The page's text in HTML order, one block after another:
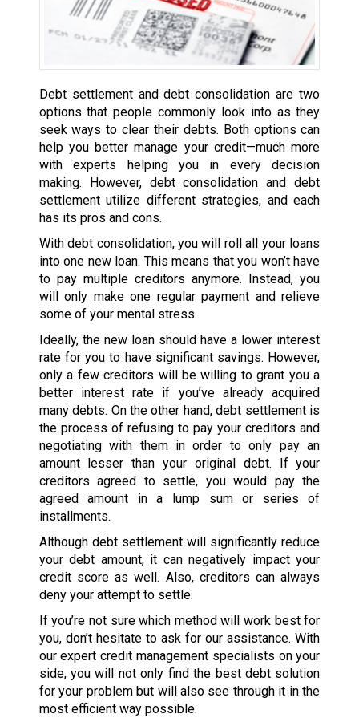
Debt settlement and debt consolidation are two
options that people commonly look into as they
seek ways to clear their debts. Both options can
help you better manage your credit—much more
with experts helping you in every decision
making. However, debt consolidation and debt
settlement utilize different strategies, and each
has its pros and cons.
With debt consolidation, you will roll all your loans
into one new loan. This means that you won’t have
to pay multiple creditors anymore. Instead, you
will only make one regular payment and relieve
some of your mental stress.
Ideally, the new loan should have a lower interest
rate for you to have significant savings. However,
only a few creditors will be willing to grant you a
better interest rate if you’ve already acquired
many debts. On the other hand, debt settlement is
the process of refusing to pay your creditors and
negotiating with them in order to only pay an
amount lesser than your original debt. If your
creditors agreed to settle, you would pay the
agreed amount in a lump sum or series of
installments.
Although debt settlement will significantly reduce
your debt amount, it can negatively impact your
credit score as well. Also, creditors can always
deny your attempt to settle.
If you’re not sure which method will work best for
you, don’t hesitate to ask for our assistance. With
our expert credit management specialists on your
side, you will not only find the best debt solution
for your problem but will also see through it in the
most efficient way possible.